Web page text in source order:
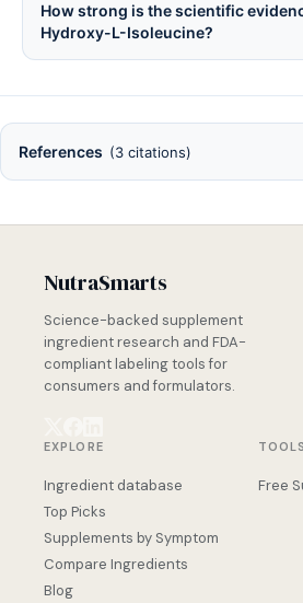
How strong is the scientific
Hydroxy-L-Isoleucine?
References (3 citations)
NutraSmarts
Science-backed supplement
ingredient research and FDA-
compliant labeling tools for
consumers and formulators.
EXPLORE
Ingredient database
Top Picks
Supplements by Symptom
Compare Ingredients
Blog
TOOLS
Free